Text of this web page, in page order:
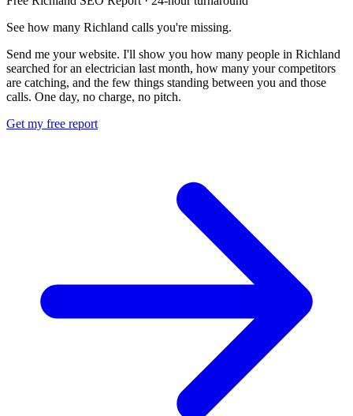
See how many Richland calls you're missing.
Send me your website. I'll show you how many people in Richland
searched for an electrician last month, how many your competitors
are catching, and the few things standing between you and those
calls. One day, no charge, no pitch.
Get my free report